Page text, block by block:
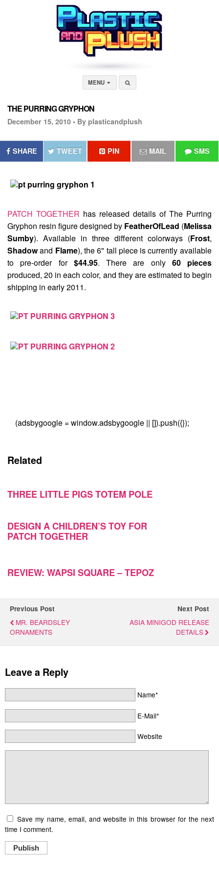
MENU
THE PURRING GRYPHON
December 15, 2010 • By plasticandplush
SHARE TWEET PIN MAIL SMS
PATCH TOGETHER has released details of The Purring
Gryphon resin figure designed by FeatherOfLead (Melissa
Sumby). Available in three different colorways (Frost,
Shadowand Flame), the 6" tall piece is currently available
to pre-order for $44.95. There are only 60 pieces
produced, 20 in each color, and they are estimated to begin
shipping in early 2011.
(adsbygoogle = window.adsbygoogle || []).push({});
Related
THREE LITTLE PIGS TOTEM POLE
DESIGN A CHILDREN’S TOY FOR
PATCH TOGETHER
REVIEW: WAPSI SQUARE – TEPOZ
Previous Post
MR. BEARDSLEY
ORNAMENTS
Next Post
ASIA MINIGOD RELEASE
DETAILS
Leave a Reply
Name*
E-Mail*
Website
Save my name, email, and website in this browser for the next
time I comment.
Publish